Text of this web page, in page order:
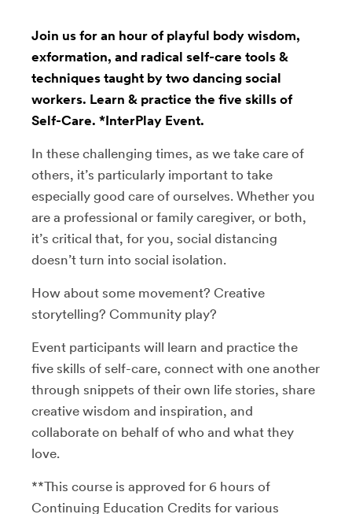
Join us for an hour of playful body wisdom,
exformation, and radical self-care tools &
techniques taught by two dancing social
workers. Learn & practice the five skills of
Self-Care. *InterPlay Event.
In these challenging times, as we take care of
others, it’s particularly important to take
especially good care of ourselves. Whether you
are a professional or family caregiver, or both,
it’s critical that, for you, social distancing
doesn’t turn into social isolation.
How about some movement? Creative
storytelling? Community play?
Event participants will learn and practice the
five skills of self-care, connect with one another
through snippets of their own life stories, share
creative wisdom and inspiration, and
collaborate on behalf of who and what they
love.
**This course is approved for 6 hours of
Continuing Education Credits for various